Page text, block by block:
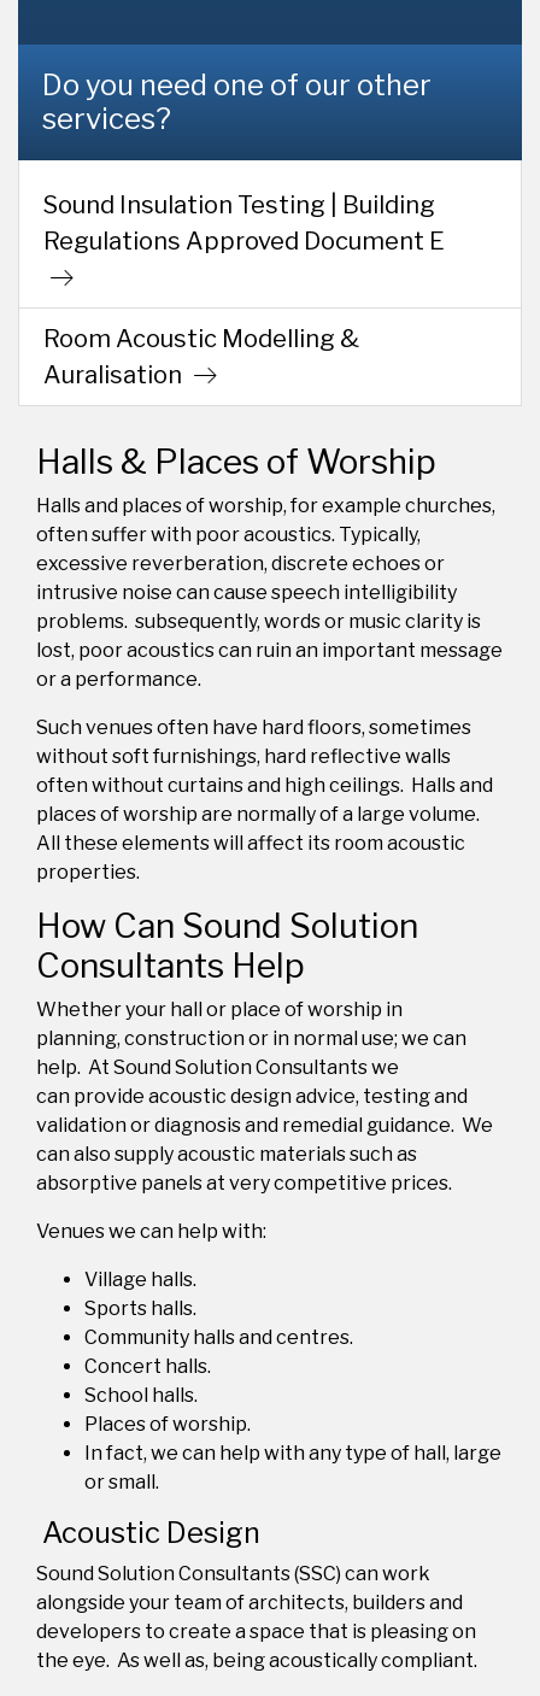
Halls & Places of Worship
Halls and places of worship, for example churches,
often suffer with poor acoustics. Typically,
excessive reverberation, discrete echoes or
intrusive noise can cause speech intelligibility
problems. subsequently, words or music clarity is
lost, poor acoustics can ruin an important message
or a performance.
Such venuesoften have hard floors, sometimes
without soft furnishings, hard reflective walls
often without curtains and high ceilings. Halls and
places of worship are normally of a large volume.
All these elements will affect its room acoustic
properties.
How Can Sound Solution
Consultants Help
Whether your hall or place of worship in
planning, construction or in normal use; we can
help. At Sound Solution Consultants we
can provide acoustic design advice, testing and
validation ordiagnosis and remedial guidance. We
can also supply acoustic materials such as
absorptive panels at very competitive prices.
Venues we can help with:
Village halls.
Sports halls.
Community halls and centres.
Concert halls.
School halls.
Places of worship.
In fact, we can help with any type of hall, large
or small.
Acoustic Design
Sound Solution Consultants (SSC) can work
alongside your team of architects, builders and
developers to create a space that is pleasing on
the eye. As well as, being acoustically compliant.
Do you need one of our other
services?
Sound Insulation Testing | Building
Regulations Approved Document E
Room Acoustic Modelling &
Auralisation